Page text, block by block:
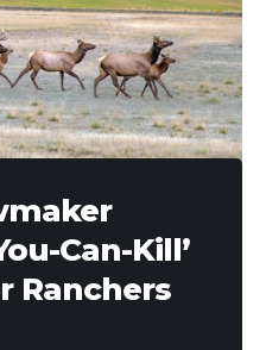
lived success.
Can-Kill’
Ranchers